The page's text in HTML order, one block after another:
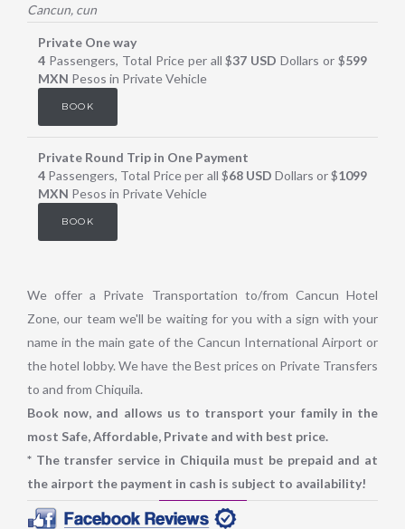
Cancun, cun
Private One way
4 Passengers, Total Price per all $37 USD Dollars or $599
MXN Pesos in Private Vehicle
BOOK
Private Round Trip in One Payment
4 Passengers, Total Price per all $68 USD Dollars or $1099
MXN Pesos in Private Vehicle
BOOK
We offer a Private Transportation to/from Cancun Hotel
Zone, our team we'll be waiting for you with a sign with your
name in the main gate of the Cancun International Airport or
the hotel lobby. We have the Best prices on Private Transfers
to and from Chiquila.
Book now, and allows us to transport your family in the
most Safe, Affordable, Private and with best price.
* The transfer service in Chiquila must be prepaid and at
the airport the payment in cash is subject to availability!